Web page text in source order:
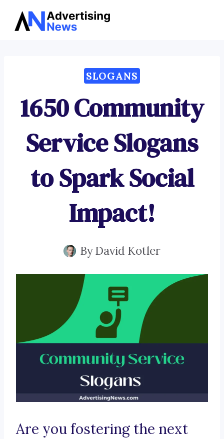
Skip
SLOGANS
1650 Community
Service Slogans
to Spark Social
Impact!
ByDavid Kotler
Are you fostering the next